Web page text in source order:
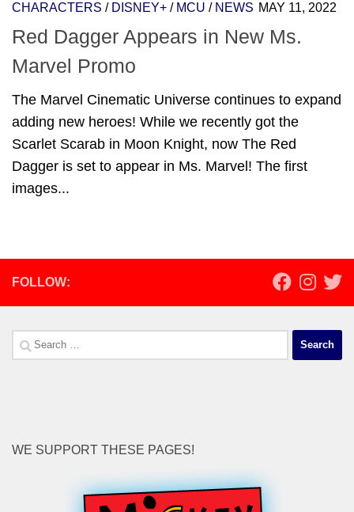
CHARACTERS / DISNEY+ / MCU / NEWS MAY 11, 2022
Red Dagger Appears in New Ms.
Marvel Promo
The Marvel Cinematic Universe continues to expand
adding new heroes! While we recently got the
Scarlet Scarab in Moon Knight, now The Red
Dagger is set to appear in Ms. Marvel! The first
images...
FOLLOW:
Search
for:
WE SUPPORT THESE PAGES!